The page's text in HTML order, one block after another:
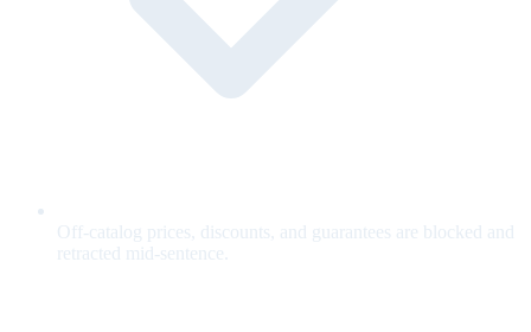
Off-catalog prices, discounts, and guarantees are blocked and
retracted mid-sentence.